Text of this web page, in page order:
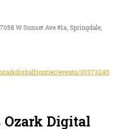
W Sunset Ave #1a, Springdale,
events/30373245
Digital